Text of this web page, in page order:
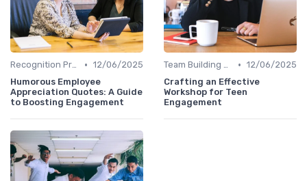
Recognition Programs • 12/06/2025
Humorous Employee
Appreciation Quotes: A Guide
to Boosting Engagement
Team Building Activities • 12/06/2025
Crafting an Effective
Workshop for Teen
Engagement